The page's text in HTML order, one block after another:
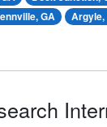
GA Argyle,